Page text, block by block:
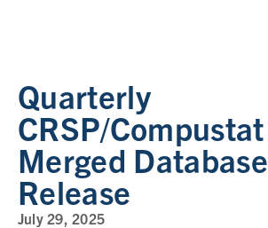
Quarterly
CRSP/Compustat
Merged Database
Release
July 29, 2025